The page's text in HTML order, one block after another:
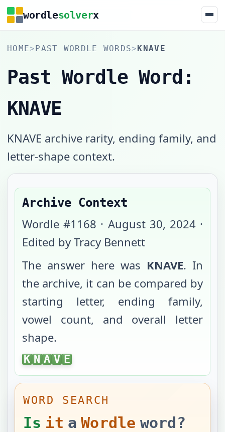
wordlesolverx
HOME>PAST WORDLE WORDS>KNAVE
Past Wordle Word:
KNAVE
KNAVE archive rarity, ending family, and
letter-shape context.
Archive Context
Wordle #1168 · August 30, 2024·
Edited by Tracy Bennett
The answer here was KNAVE. In
the archive, it can be compared by
starting letter, ending family,
vowel count, and overall letter
shape.
KNAVE
K N A V E
WORD SEARCH
Is it a Wordle word?